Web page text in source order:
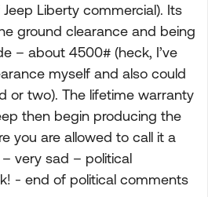
Liberty commercial). Its
ground clearance and being
– about 4500# (heck, I’ve
myself and also could
or two). The lifetime warranty
then begin producing the
you are allowed to call it a
very sad – political
- end of political comments